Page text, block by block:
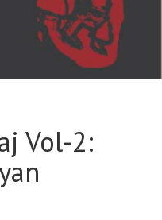
Vol-2: